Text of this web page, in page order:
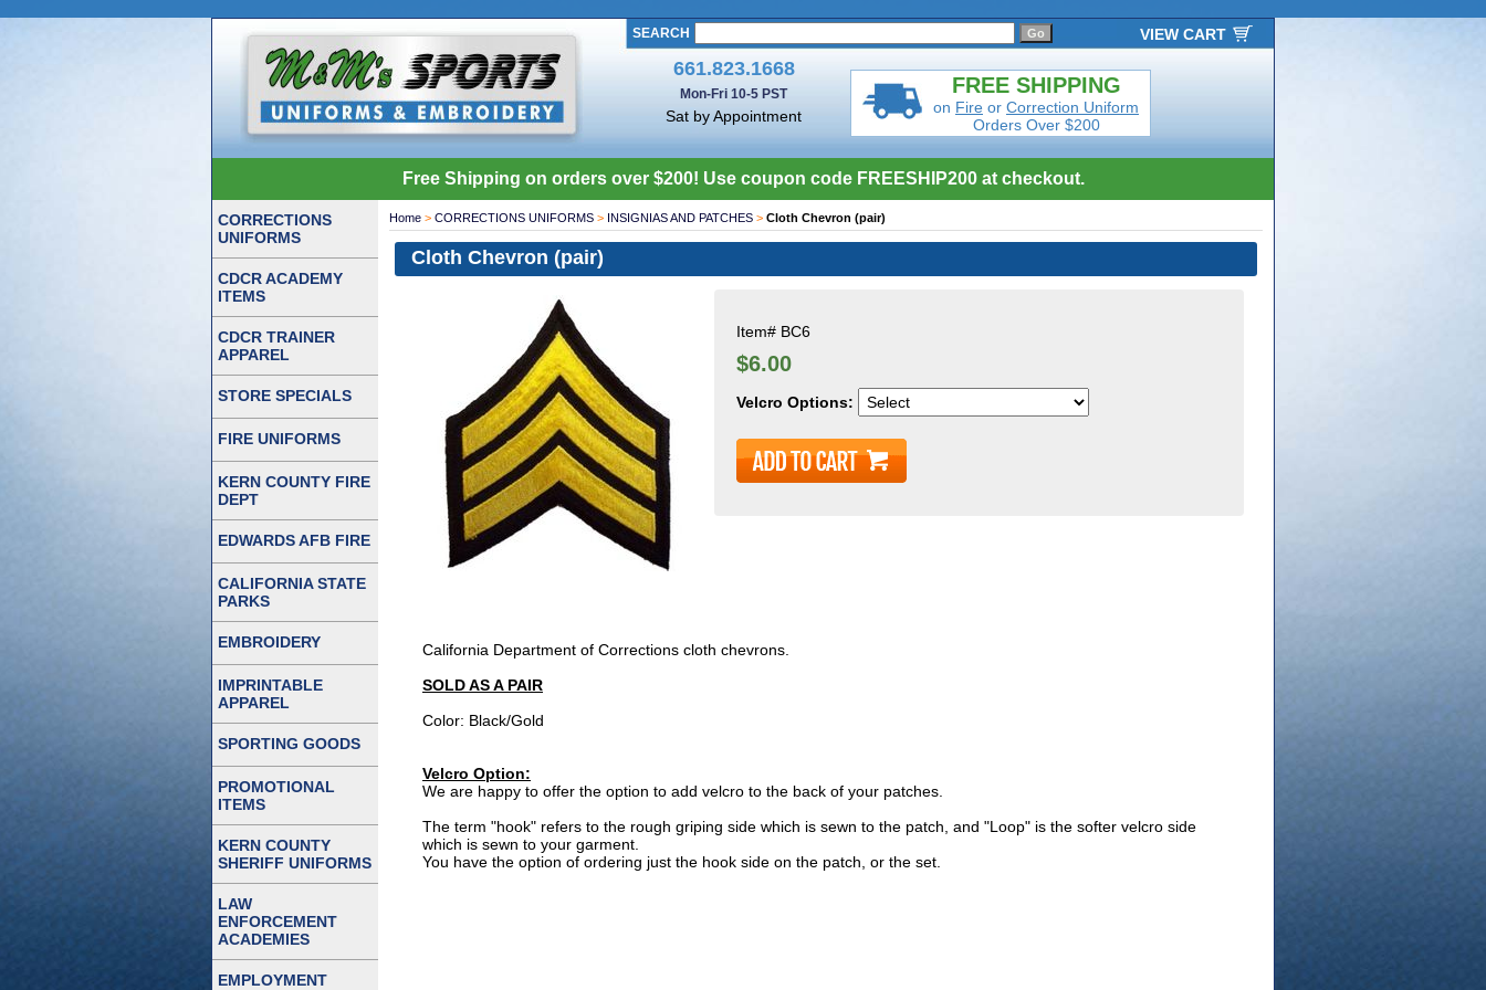
SEARCH
661.823.1668
Mon-Fri 10-5 PST
Sat by Appointment
FREE SHIPPING
on Fire or Correction Uniform
Orders Over $200
VIEW CART
Free Shipping on orders over $200! Use coupon code FREESHIP200 at checkout.
Home > CORRECTIONS UNIFORMS > INSIGNIAS AND PATCHES > Cloth Chevron (pair)
Cloth Chevron (pair)
Item# BC6
$6.00
Velcro Options:
California Department of Corrections cloth chevrons.
SOLD AS A PAIR
Color: Black/Gold
Velcro Option:
We are happy to offer the option to add velcro to the back of your patches.
The term "hook" refers to the rough griping side which is sewn to the patch, and "Loop" is the softer velcro side
which is sewn to your garment.
You have the option of ordering just the hook side on the patch, or the set.
CORRECTIONS
UNIFORMS
CDCR ACADEMY
ITEMS
CDCR TRAINER
APPAREL
STORE SPECIALS
FIRE UNIFORMS
KERN COUNTY FIRE
DEPT
EDWARDS AFB FIRE
CALIFORNIA STATE
PARKS
EMBROIDERY
IMPRINTABLE
APPAREL
SPORTING GOODS
PROMOTIONAL
ITEMS
KERN COUNTY
SHERIFF UNIFORMS
LAW
ENFORCEMENT
ACADEMIES
EMPLOYMENT